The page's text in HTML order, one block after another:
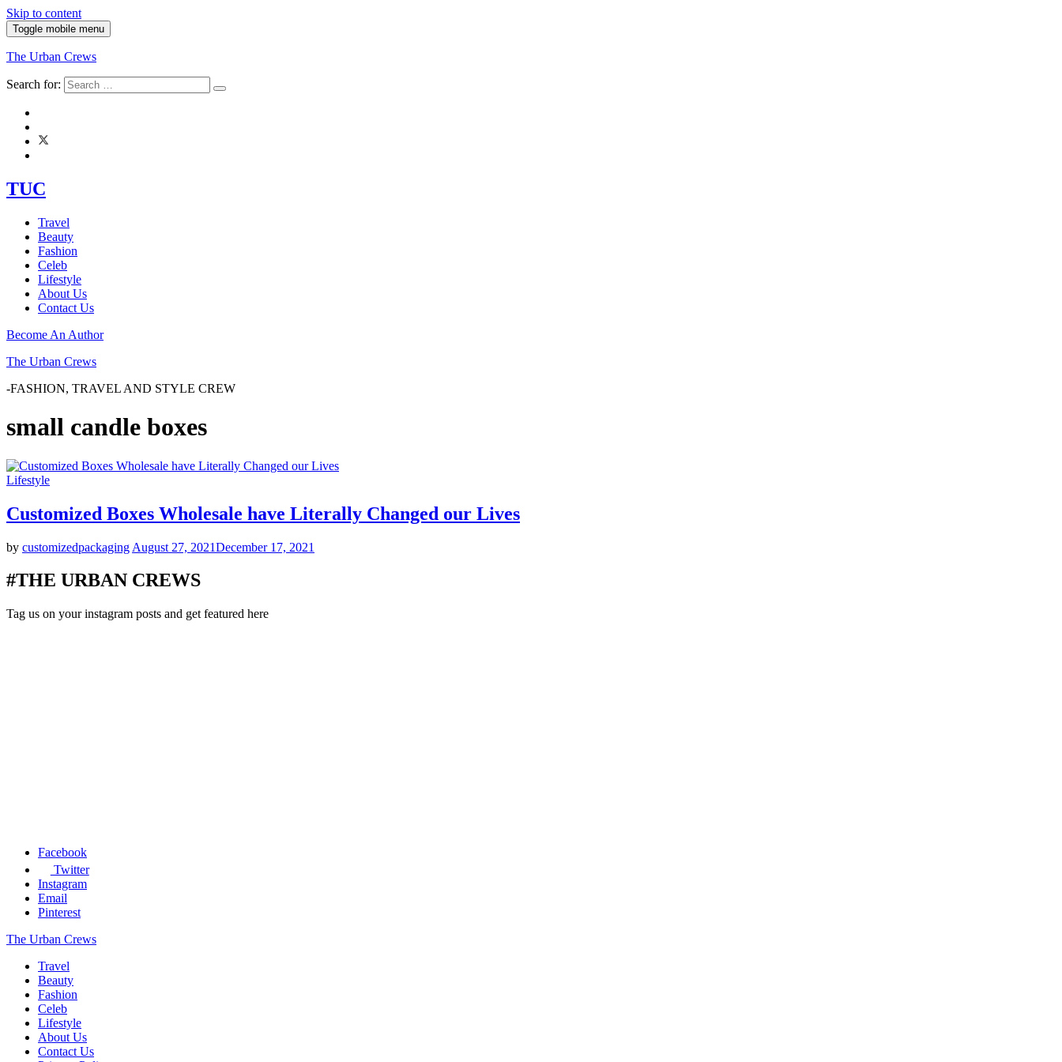
Skip to content
Toggle mobile menu
The Urban Crews
Search for:
TUC
Travel
Beauty
Fashion
Celeb
Lifestyle
About Us
Contact Us
Become An Author
The Urban Crews
-FASHION, TRAVEL AND STYLE CREW
small candle boxes
Lifestyle
Customized Boxes Wholesale have Literally Changed our Lives
by customizedpackaging August 27, 2021December 17, 2021
#THE URBAN CREWS
Tag us on your instagram posts and get featured here
Facebook
Twitter
Instagram
Email
Pinterest
The Urban Crews
Travel
Beauty
Fashion
Celeb
Lifestyle
About Us
Contact Us